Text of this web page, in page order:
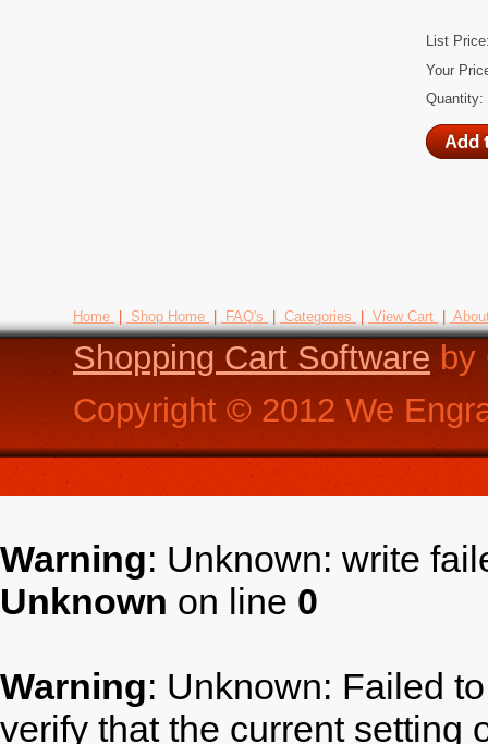
List
Your
Quantity:
Home Shop Home FAQ's Categories View Cart
Shopping Cart Software by
Copyright © 2012 We
Warning: Unknown: write
Unknown on line 0
Warning: Unknown: Failed
verify that the current setting